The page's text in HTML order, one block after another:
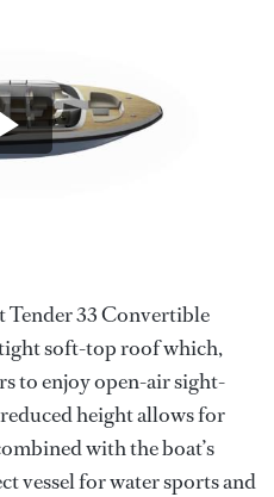
Tender 33 Convertible
soft-top roof which,
to enjoy open-air sight-
height allows for
with the boat’s
vessel for water sports and